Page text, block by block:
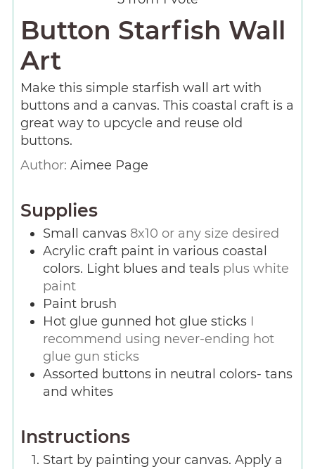
Button Starfish Wall
Art
Make this simple starfish wall art with
buttons and a canvas. This coastal craft is a
great way to upcycle and reuse old
buttons.
Author: Aimee Page
Supplies
Small canvas 8x10 or any size desired
Acrylic craft paint in various coastal
colors. Light blues and teals plus white
paint
Paint brush
Hot glue gunned hot glue sticks I
recommend using never-ending hot
glue gun sticks
Assorted buttons in neutral colors- tans
and whites
Instructions
Start by painting your canvas. Apply a